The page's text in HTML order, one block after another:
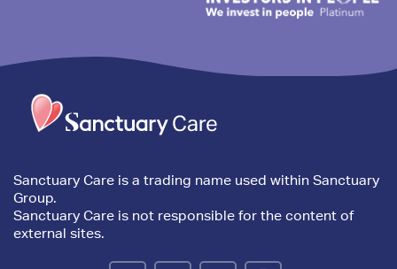
Trim
content
Sanctuary Care is a trading name used within Sanctuary
Group.
Sanctuary Care is not responsible for the content of
external sites.